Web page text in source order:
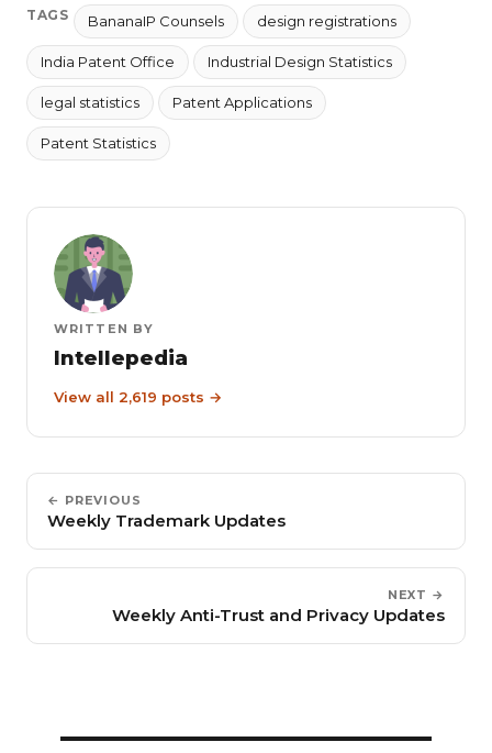
TAGS BananaIP Counsels design registrations
India Patent Office Industrial Design Statistics
legal statistics Patent Applications
Patent Statistics
WRITTEN BY
Intellepedia
View all 2,619 posts →
← PREVIOUS
Weekly Trademark Updates
NEXT →
Weekly Anti-Trust and Privacy Updates